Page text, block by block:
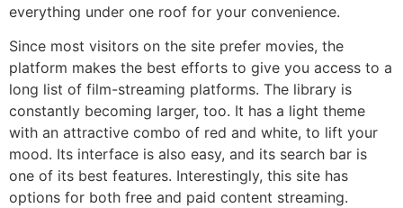
everything under one roof for your convenience.
Since most visitors on the site prefer movies, the
platform makes the best efforts to give you access to a
long list of film-streaming platforms. The library is
constantly becoming larger, too. It has a light theme
with an attractive combo of red and white, to lift your
mood. Its interface is also easy, and its search bar is
one of its best features. Interestingly, this site has
options for both free and paid content streaming.